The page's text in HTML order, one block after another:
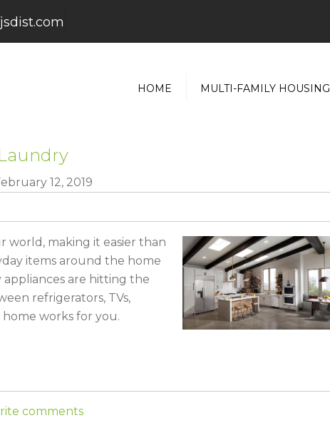
HOME MULTI-FAMILY HOUSING
12, 2019
world, making it easier than
items around the home
appliances are hitting the
refrigerators, TVs,
works for you.
comments